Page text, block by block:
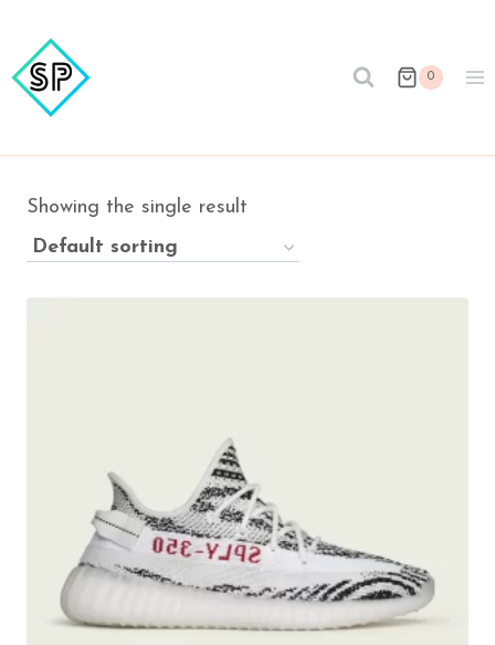
content
0
Showing the single result